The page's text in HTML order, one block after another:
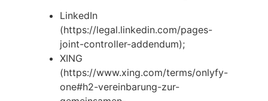
LinkedIn
(https://legal.linkedin.com/pages-
joint-controller-addendum);
XING
(https://www.xing.com/terms/onlyfy-
one#h2-vereinbarung-zur-